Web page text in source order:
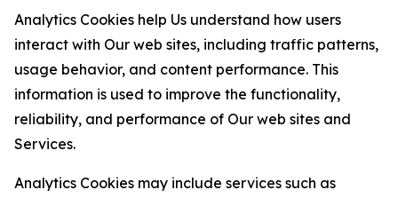
Analytics Cookies help Us understand how users
interact with Our web sites, including traffic patterns,
usage behavior, and content performance. This
information is used to improve the functionality,
reliability, and performance of Our web sites and
Services.
Analytics Cookies may include services such as